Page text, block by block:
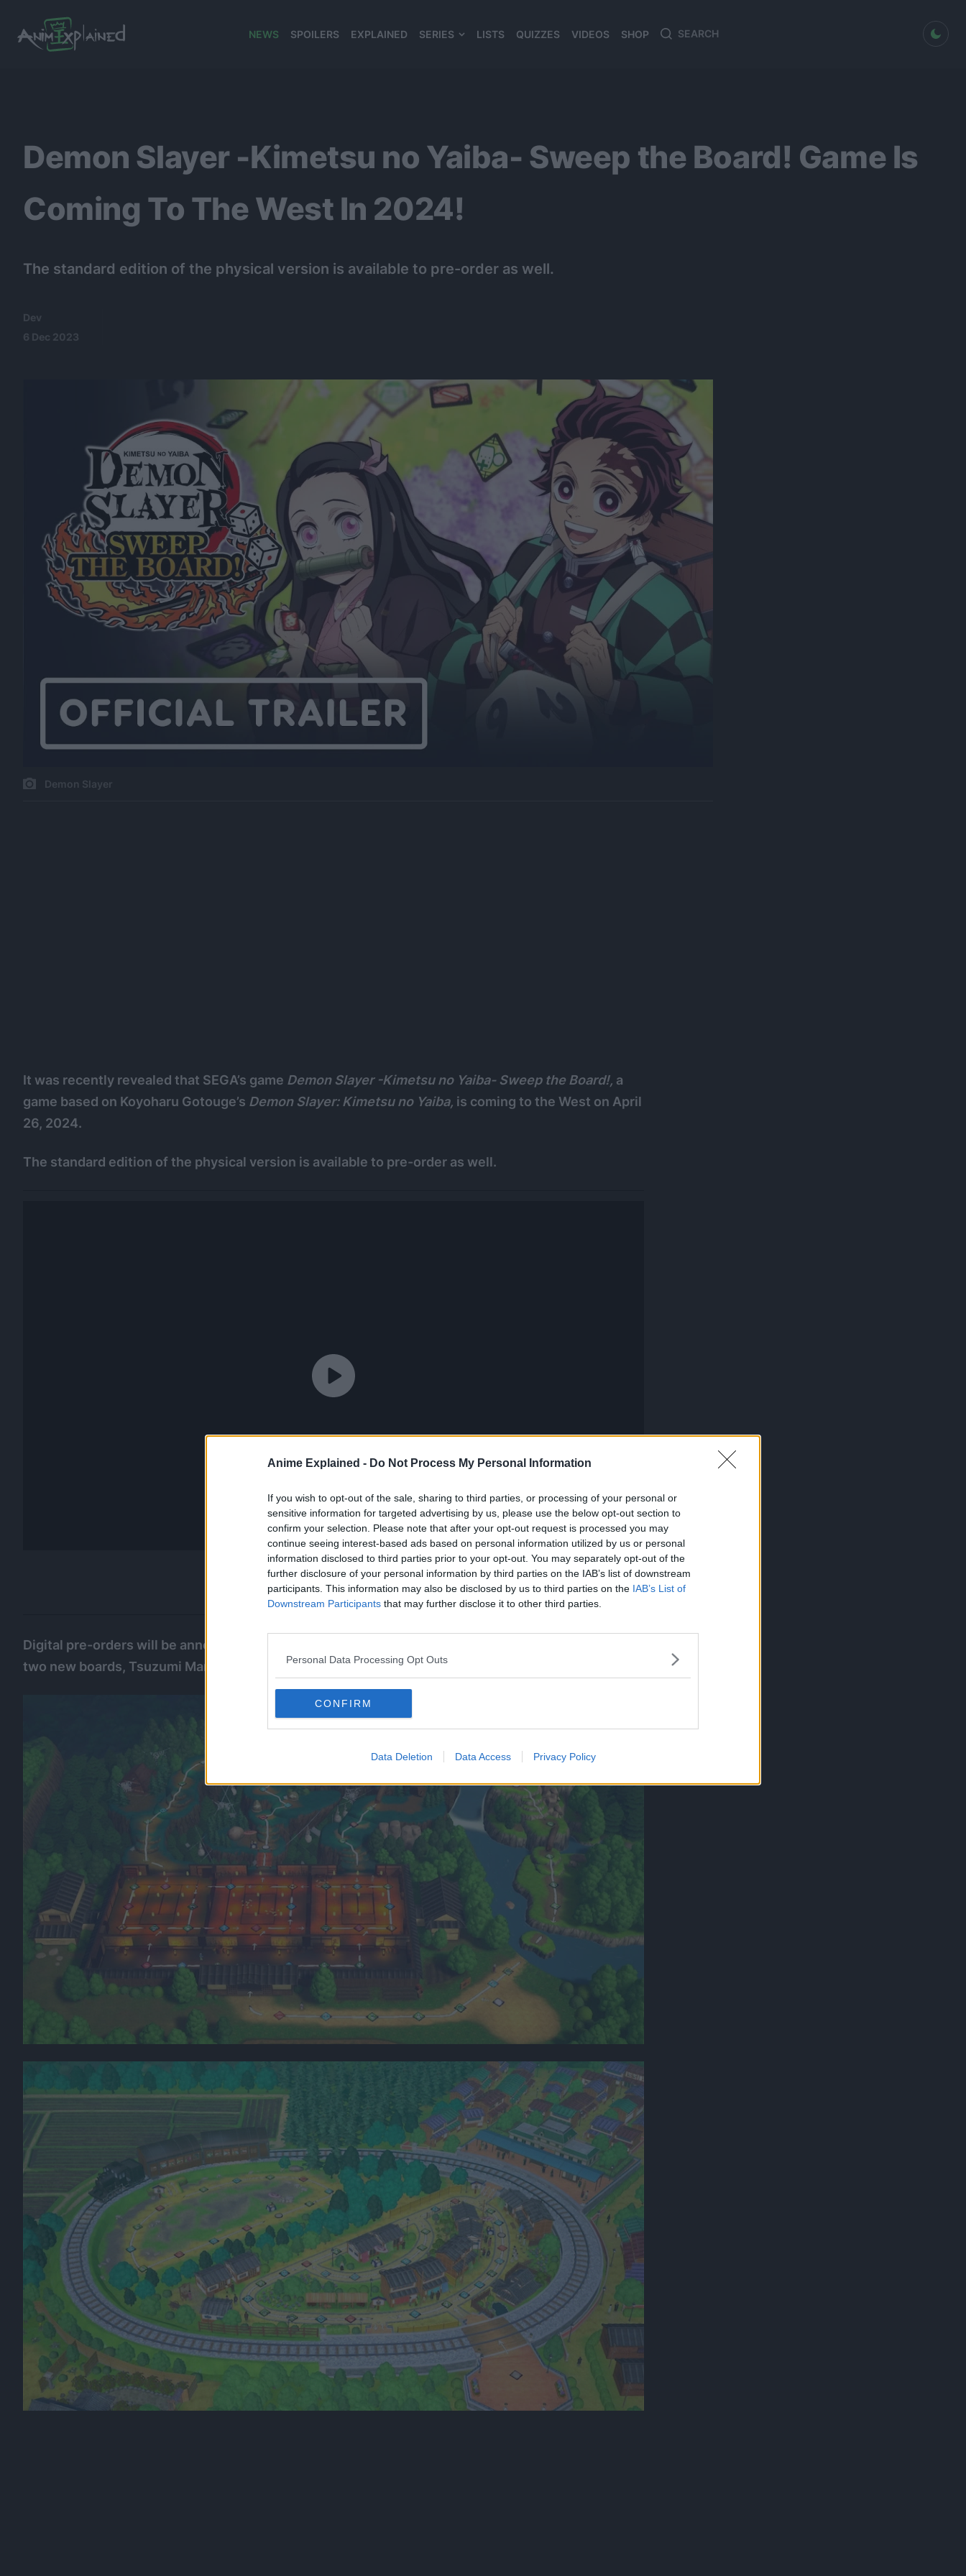
Anime Explained - Do Not Process My Personal Information
If you wish to opt-out of the sale, sharing to third parties, or processing of your personal or
sensitive information for targeted advertising by us, please use the below opt-out section to
confirm your selection. Please note that after your opt-out request is processed you may
continue seeing interest-based ads based on personal information utilized by us or personal
information disclosed to third parties prior to your opt-out. You may separately opt-out of the
further disclosure of your personal information by third parties on the IAB’s list of downstream
participants. This information may also be disclosed by us to third parties on the IAB’s List of
Downstream Participants that may further disclose it to other third parties.
Personal Data Processing Opt Outs
CONFIRM
Data Deletion Data Access Privacy Policy
NEWS SPOILERS EXPLAINED SERIES LISTS QUIZZES VIDEOS SHOP
Search
Search
dark mode
Demon Slayer -Kimetsu no Yaiba- Sweep the Board! Game Is
Coming To The West In 2024!
The standard edition of the physical version is available to pre-order as well.
Dev
6 Dec 2023
Demon Slayer
It was recently revealed that SEGA’s game Demon Slayer -Kimetsu no Yaiba- Sweep the Board!, a
game based on Koyoharu Gotouge’s Demon Slayer: Kimetsu no Yaiba, is coming to the West on April
26, 2024.
The standard edition of the physical version is available to pre-order as well.
Digital pre-orders will be announced at a later date. The news was accompanied by the unveiling of
two new boards, Tsuzumi Mansion, and Mount Natagumo, both of which are shown here.